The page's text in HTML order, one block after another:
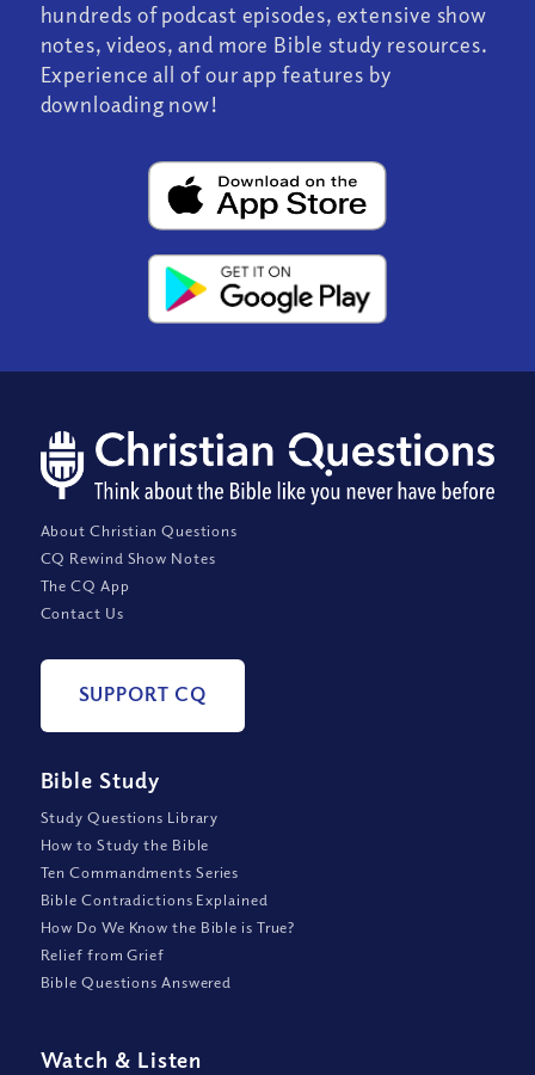
hundreds of podcast episodes, extensive show
notes, videos, and more Bible study resources.
Experience all of our app features by
downloading now!
About Christian Questions
CQ Rewind Show Notes
The CQ App
Contact Us
SUPPORT CQ
Bible Study
Study Questions Library
How to Study the Bible
Ten Commandments Series
Bible Contradictions Explained
How Do We Know the Bible is True?
Relief from Grief
Bible Questions Answered
Watch & Listen